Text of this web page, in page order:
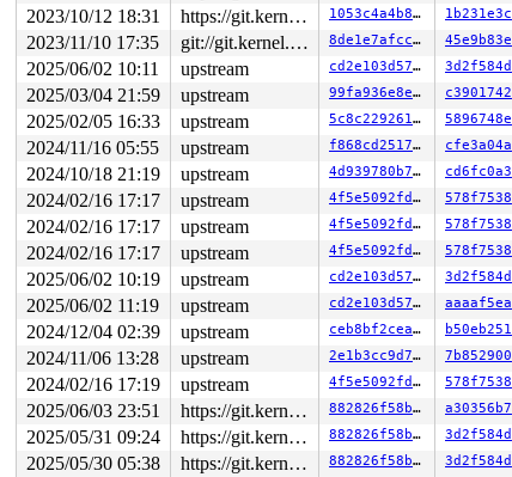
2023/10/12 18:31
https://git.kernel.org/pub/scm/linux/kernel/git/gregkh/usb.git usb-testing 1053c4a4b8fc 1b231e3c
2023/11/10 17:35
git://git.kernel.org/pub/scm/linux/kernel/git/arm64/linux.git for-kernelci 8de1e7afcc1c 45e9b83e
2025/06/02 10:11
upstream cd2e103d57e5 3d2f584d
2025/03/04 21:59
upstream 99fa936e8e4f c3901742
2025/02/05 16:33
upstream 5c8c229261f1 5896748e
2024/11/16 05:55
upstream f868cd251776 cfe3a04a
2024/10/18 21:19
upstream 4d939780b705 cd6fc0a3
2024/02/16 17:17
upstream 4f5e5092fdbf 578f7538
2024/02/16 17:17
upstream 4f5e5092fdbf 578f7538
2024/02/16 17:17
upstream 4f5e5092fdbf 578f7538
2025/06/02 10:19
upstream cd2e103d57e5 3d2f584d
2025/06/02 11:19
upstream cd2e103d57e5 aaaaf5ea
2024/12/04 02:39
upstream ceb8bf2ceaa7 b50eb251
2024/11/06 13:28
upstream 2e1b3cc9d7f7 7b852900
2024/02/16 17:19
upstream 4f5e5092fdbf 578f7538
2025/06/03 23:51
https://git.kernel.org/pub/scm/linux/kernel/git/gregkh/usb.git usb-testing 882826f58b2c a30356b7
2025/05/31 09:24
https://git.kernel.org/pub/scm/linux/kernel/git/gregkh/usb.git usb-testing 882826f58b2c 3d2f584d
2025/05/30 05:38
https://git.kernel.org/pub/scm/linux/kernel/git/gregkh/usb.git usb-testing 882826f58b2c 3d2f584d